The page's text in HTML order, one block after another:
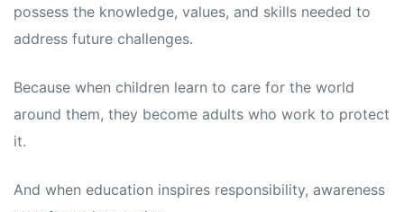
possess the knowledge, values, and skills needed to
address future challenges.
Because when children learn to care for the world
around them, they become adults who work to protect
it.
And when education inspires responsibility, awareness